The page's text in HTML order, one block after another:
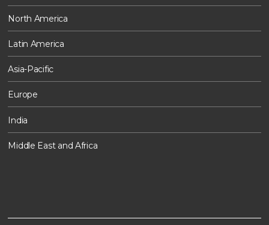
North America
Latin America
Asia-Pacific
Europe
India
Middle East and Africa